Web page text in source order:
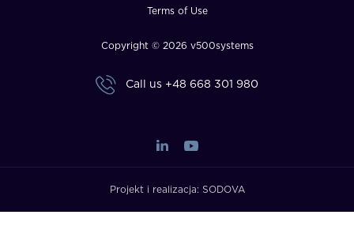
Terms of Use
Copyright © 2026 v500systems
Call us +48 668 301 980
Projekt i realizacja: SODOVA